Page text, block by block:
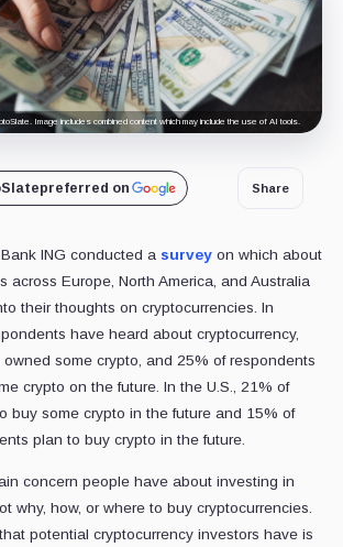
Image includes combined content which may include the use of AI tools.
preferred on Share
ING conducted a surveyon which about
across Europe, North America, and Australia
their thoughts on cryptocurrencies. In
have heard about cryptocurrency,
some crypto, and 25% of respondents
crypto on the future. In the U.S., 21% of
buy some crypto in the future and 15% of
plan to buy crypto in the future.
concern people have about investing in
why, how, or where to buy cryptocurrencies.
potential cryptocurrency investors have is